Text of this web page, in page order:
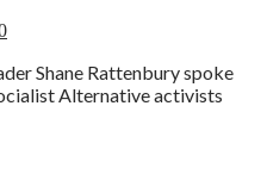
Shane Rattenbury spoke
Alternative activists